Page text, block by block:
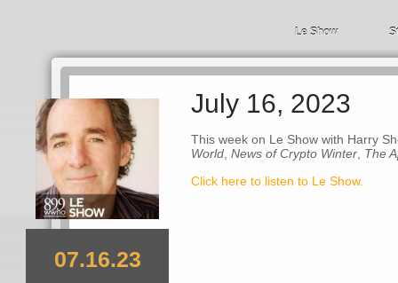
Le Show
07.16.23
July 16, 2023
This week on Le Show with Harry
World News of Crypto Winter The
Click here to listen to Le Show.